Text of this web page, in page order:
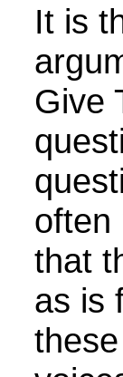
It is
Give
often
that
as is